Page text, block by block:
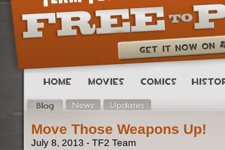
Move Those Weapons Up!
July 8, 2013 - TF2 Team